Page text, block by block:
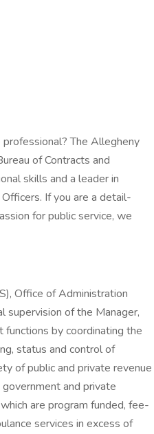
The Allegheny
of Contracts and
skills and a leader in
If you are a detail-
for public service, we
Office of Administration
supervision of the Manager,
functions by coordinating the
status and control of
of public and private revenue
and private
are program funded, fee-
services in excess of